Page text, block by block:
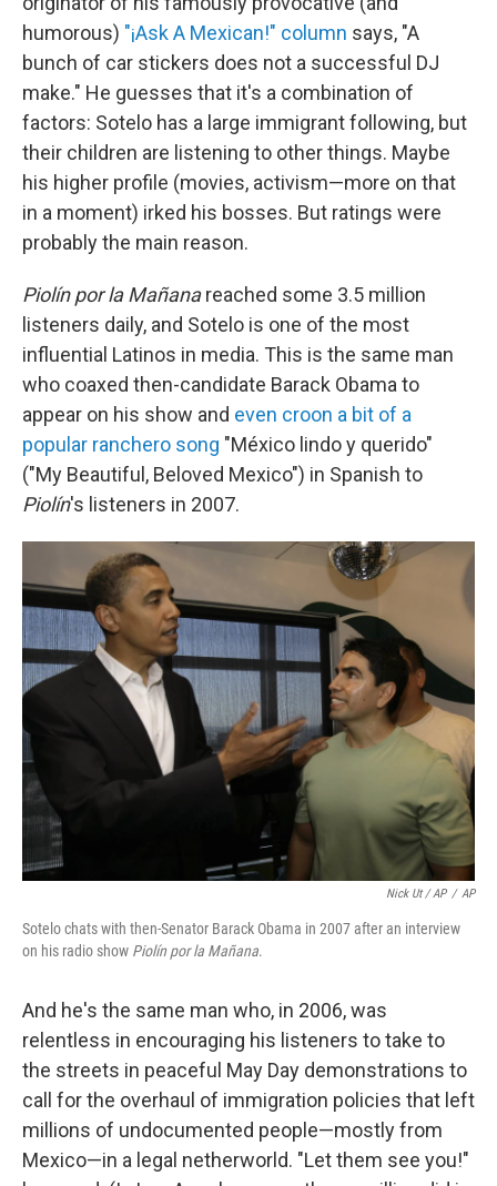
humorous) "¡Ask A Mexican!" column says, "A
bunch of car stickers does not a successful DJ
make." He guesses that it's a combination of
factors: Sotelo has a large immigrant following, but
their children are listening to other things. Maybe
his higher profile (movies, activism—more on that
in a moment) irked his bosses. But ratings were
probably the main reason.
Piolín por la Mañanareached some 3.5 million
listeners daily, and Sotelo is one of the most
influential Latinos in media. This is the same man
who coaxed then-candidate Barack Obama to
appear on his show and even croon a bit of a
popular ranchero song "México lindo y querido"
("My Beautiful, Beloved Mexico") in Spanish to
Piolín's listeners in 2007.
Nick Ut / AP / AP
Sotelo chats with then-Senator Barack Obama in 2007 after an interview
on his radio show Piolín por la Mañana.
And he's the same man who, in 2006, was
relentless in encouraging his listeners to take to
the streets in peaceful May Day demonstrations to
call for the overhaul of immigration policies that left
millions of undocumented people—mostly from
Mexico—in a legal netherworld. "Let them see you!"